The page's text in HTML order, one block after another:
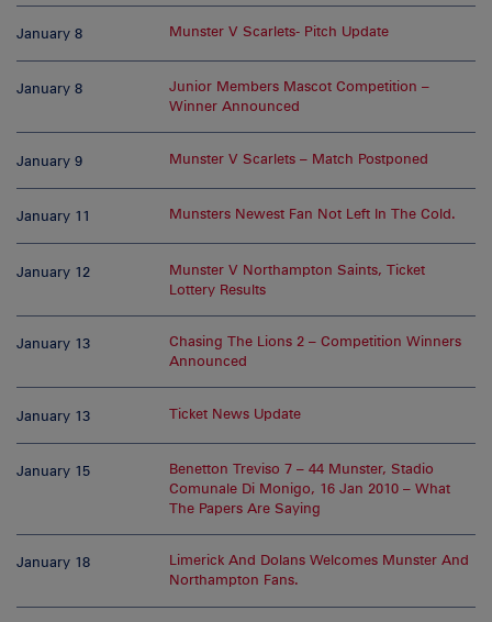
January 8 Munster V Scarlets- Pitch Update
January 8
Junior Members Mascot Competition –
Winner Announced
January 9 Munster V Scarlets – Match Postponed
January 11 Munsters Newest Fan Not Left In The Cold.
January 12
Munster V Northampton Saints, Ticket
Lottery Results
January 13
Chasing The Lions 2 – Competition Winners
Announced
January 13 Ticket News Update
January 15
Benetton Treviso 7 – 44 Munster, Stadio
Comunale Di Monigo, 16 Jan 2010 – What
The Papers Are Saying
January 18
Limerick And Dolans Welcomes Munster And
Northampton Fans.